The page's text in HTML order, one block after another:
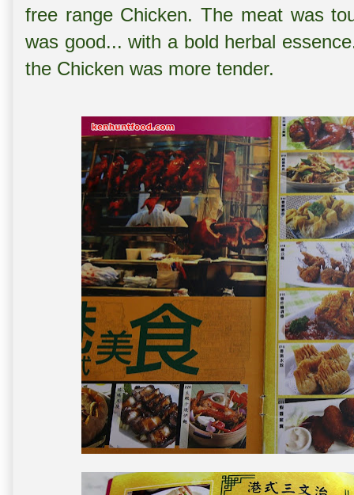
free range Chicken. The meat was
was good... with a bold herbal
the Chicken was more tender.